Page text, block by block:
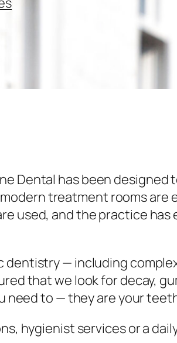
Dental has been designed
treatment rooms are
used, and the practice has
dentistry — including
that we look for decay,
need to — they are your
hygienist services or a